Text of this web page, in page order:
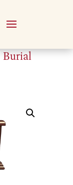
Burial